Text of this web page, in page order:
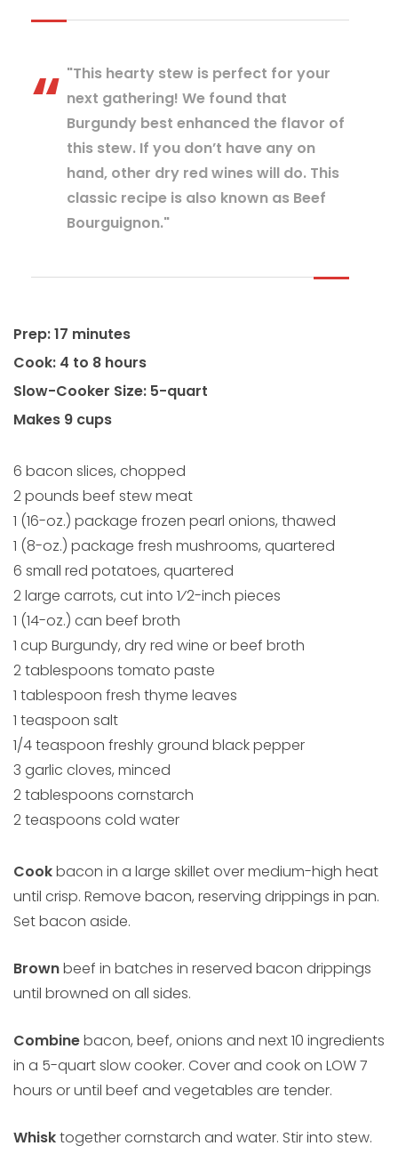
"This hearty stew is perfect for your
next gathering! We found that
Burgundy best enhanced the flavor of
this stew. If you don’t have any on
hand, other dry red wines will do. This
classic recipe is also known as Beef
Bourguignon."
Prep: 17 minutes
Cook: 4 to 8 hours
Slow-Cooker Size: 5-quart
Makes 9 cups
6 bacon slices, chopped
2 pounds beef stew meat
1 (16-oz.) package frozen pearl onions, thawed
1 (8-oz.) package fresh mushrooms, quartered
6 small red potatoes, quartered
2 large carrots, cut into 1⁄2-inch pieces
1 (14-oz.) can beef broth
1 cup Burgundy, dry red wine or beef broth
2 tablespoons tomato paste
1 tablespoon fresh thyme leaves
1 teaspoon salt
1/4 teaspoon freshly ground black pepper
3 garlic cloves, minced
2 tablespoons cornstarch
2 teaspoons cold water
Cookbacon in a large skillet over medium-high heat
until crisp. Remove bacon, reserving drippings in pan.
Set bacon aside.
Brownbeef in batches in reserved bacon drippings
until browned on all sides.
Combinebacon, beef, onions and next 10 ingredients
in a 5-quart slow cooker. Cover and cook on LOW 7
hours or until beef and vegetables are tender.
Whisktogether cornstarch and water. Stir into stew.